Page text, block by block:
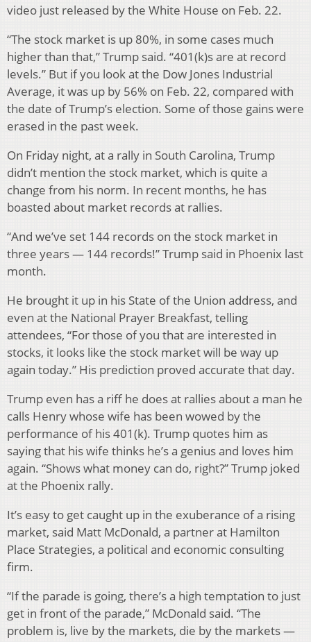
video just released by the White House on Feb. 22.
“The stock market is up 80%, in some cases much
higher than that,” Trump said. “401(k)s are at record
levels.” But if you look at the Dow Jones Industrial
Average, it was up by 56% on Feb. 22, compared with
the date of Trump’s election. Some of those gains were
erased in the past week.
On Friday night, at a rally in South Carolina, Trump
didn’t mention the stock market, which is quite a
change from his norm. In recent months, he has
boasted about market records at rallies.
“And we’ve set 144 records on the stock market in
three years — 144 records!” Trump said in Phoenix last
month.
He brought it up in his State of the Union address, and
even at the National Prayer Breakfast, telling
attendees, “For those of you that are interested in
stocks, it looks like the stock market will be way up
again today.” His prediction proved accurate that day.
Trump even has a riff he does at rallies about a man he
calls Henry whose wife has been wowed by the
performance of his 401(k). Trump quotes him as
saying that his wife thinks he’s a genius and loves him
again. “Shows what money can do, right?” Trump joked
at the Phoenix rally.
It’s easy to get caught up in the exuberance of a rising
market, said Matt McDonald, a partner at Hamilton
Place Strategies, a political and economic consulting
firm.
“If the parade is going, there’s a high temptation to just
get in front of the parade,” McDonald said. “The
problem is, live by the markets, die by the markets —